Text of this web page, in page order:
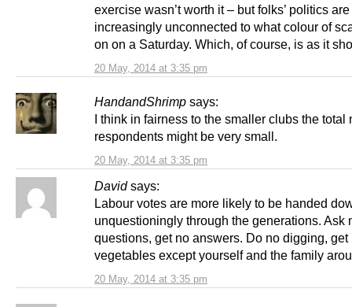
20 May, 2014 at 3:35 pm
exercise wasn’t worth it – but folks’ politics are
increasingly unconnected to what colour of
on on a Saturday. Which, of course, is as it
HandandShrimp says:
20 May, 2014 at 3:35 pm
I think in fairness to the smaller clubs the total
respondents might be very small.
David says:
20 May, 2014 at 3:35 pm
Labour votes are more likely to be handed
unquestioningly through the generations. Ask
questions, get no answers. Do no digging, get
vegetables except yourself and the family